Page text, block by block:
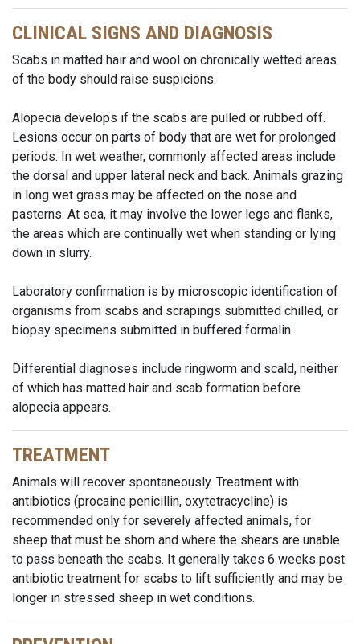
CLINICAL SIGNS AND DIAGNOSIS
Scabs in matted hair and wool on chronically wetted areas
of the body should raise suspicions.
Alopecia develops if the scabs are pulled or rubbed off.
Lesions occur on parts of body that are wet for prolonged
periods. In wet weather, commonly affected areas include
the dorsal and upper lateral neck and back. Animals grazing
in long wet grass may be affected on the nose and
pasterns. At sea, it may involve the lower legs and flanks,
the areas which are continually wet when standing or lying
down in slurry.
Laboratory confirmation is by microscopic identification of
organisms from scabs and scrapings submitted chilled, or
biopsy specimens submitted in buffered formalin.
Differential diagnoses include ringworm and scald, neither
of which has matted hair and scab formation before
alopecia appears.
TREATMENT
Animals will recover spontaneously. Treatment with
antibiotics (procaine penicillin, oxytetracycline) is
recommended only for severely affected animals, for
sheep that must be shorn and where the shears are unable
to pass beneath the scabs. It generally takes 6 weeks post
antibiotic treatment for scabs to lift sufficiently and may be
longer in stressed sheep in wet conditions.